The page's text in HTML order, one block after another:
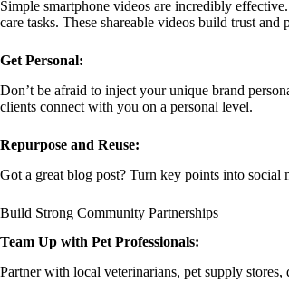
Simple smartphone videos are incredibly
care tasks. These shareable videos build trust and
Get Personal:
Don’t be afraid to inject your unique brand
clients connect with you on a personal level.
Repurpose and Reuse:
Got a great blog post? Turn key points into social
Build Strong Community Partnerships
Team Up with Pet Professionals:
Partner with local veterinarians, pet supply